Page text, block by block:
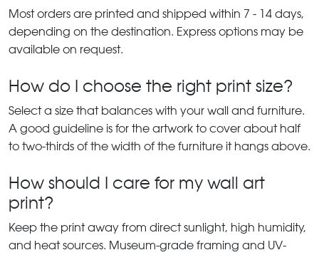
Most orders are printed and shipped within 7 - 14 days,
depending on the destination. Express options may be
available on request.
How do I choose the right print size?
Select a size that balances with your wall and furniture.
A good guideline is for the artwork to cover about half
to two-thirds of the width of the furniture it hangs above.
How should I care for my wall art
print?
Keep the print away from direct sunlight, high humidity,
and heat sources. Museum-grade framing and UV-